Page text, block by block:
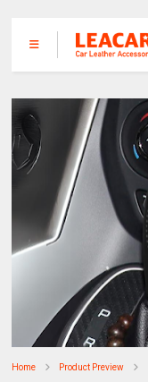
Home Product Preview